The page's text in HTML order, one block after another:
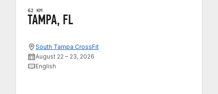
62 KM
TAMPA, FL
South Tampa CrossFit
August 22 – 23, 2026
English